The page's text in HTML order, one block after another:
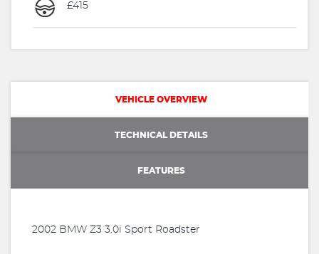
£415
VEHICLE OVERVIEW
TECHNICAL DETAILS
FEATURES
2002 BMW Z3 3.0i Sport Roadster